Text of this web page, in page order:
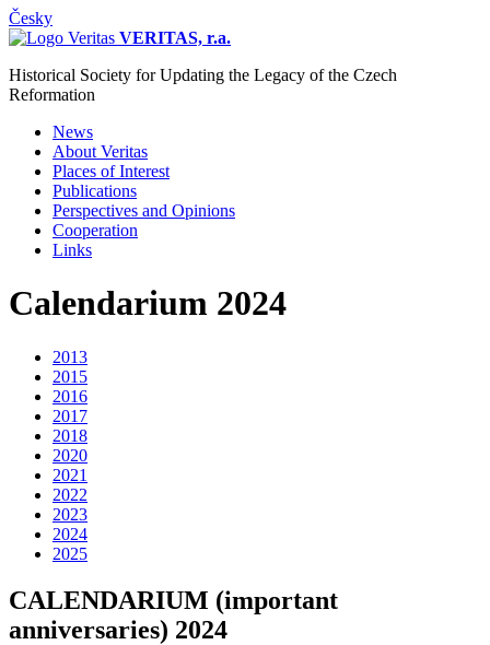
Česky
VERITAS, r.a.
Historical Society for Updating the Legacy of the Czech
Reformation
News
About Veritas
Places of Interest
Publications
Perspectives and Opinions
Cooperation
Links
Calendarium 2024
2013
2015
2016
2017
2018
2020
2021
2022
2023
2024
2025
CALENDARIUM (important
anniversaries) 2024